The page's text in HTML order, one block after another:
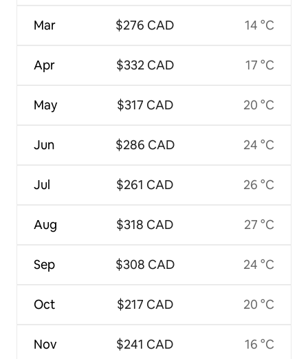
Mar
Apr
May
Jun
Jul
Aug
Sep
Oct
Nov
$276 CAD
$332 CAD
$317 CAD
$286 CAD
$261 CAD
$318 CAD
$308 CAD
$217 CAD
$241 CAD
14 °C
17 °C
20 °C
24 °C
26 °C
27 °C
24 °C
20 °C
16 °C